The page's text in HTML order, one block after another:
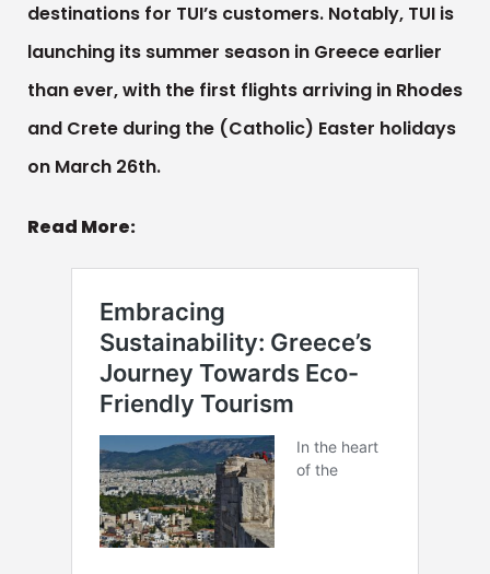
destinations for TUI’s customers. Notably, TUI is
launching its summer season in Greece earlier
than ever, with the first flights arriving in Rhodes
and Crete during the (Catholic) Easter holidays
on March 26th.
Read More: